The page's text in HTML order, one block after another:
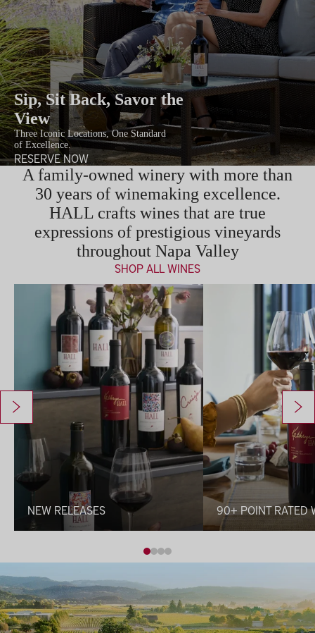
Sip, Sit Back, Savor the
View
Three Iconic Locations, One Standard
of Excellence.
RESERVE NOW
A family-owned winery with more than
30 years of winemaking excellence.
HALL crafts wines that are true
expressions of prestigious vineyards
throughout Napa Valley
SHOP ALL WINES
New Releases
NEW RELEASES
90+ Point Rated Wines
90+ POINT RATED